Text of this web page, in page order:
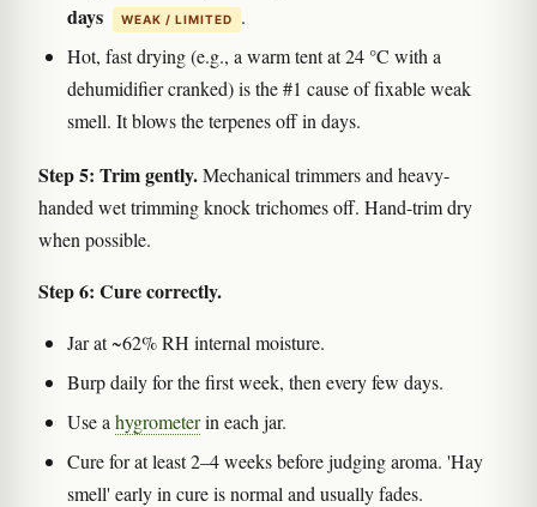
days
WEAK / LIMITED
.
Hot, fast drying (e.g., a warm tent at 24 °C with a
dehumidifier cranked) is the #1 cause of fixable weak
smell. It blows the terpenes off in days.
Step 5: Trim gently.Mechanical trimmers and heavy-
handed wet trimming knock trichomes off. Hand-trim dry
when possible.
Step 6: Cure correctly.
Jar at ~62% RH internal moisture.
Burp daily for the first week, then every few days.
Use a hygrometerin each jar.
Cure for at least 2–4 weeks before judging aroma. 'Hay
smell' early in cure is normal and usually fades.